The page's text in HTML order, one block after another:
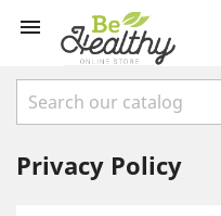

Privacy Policy